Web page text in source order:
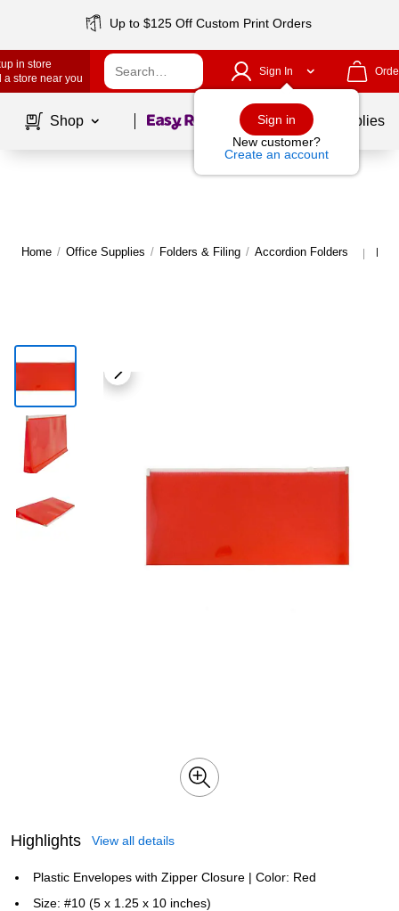
Up to $125 Off Custom Print Orders
in store
a store near you
Sign In
Sign in
New customer?
Create an account
Shop Page1of School Supplies
Home / Office Supplies / Folders & Filing / Accordion Folders |
Highlights View all details
Plastic Envelopes with Zipper Closure | Color: Red
Size: #10 (5 x 1.25 x 10 inches)